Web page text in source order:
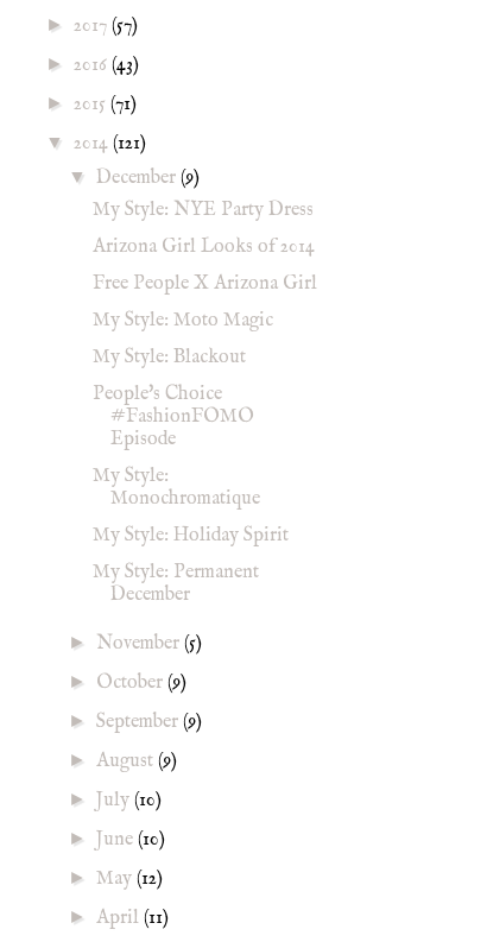
► 2017 (57)
► 2016 (43)
► 2015 (71)
▼ 2014 (121)
▼ December(9)
My Style: NYE Party Dress
Arizona Girl Looks of 2014
Free People X Arizona Girl
My Style: Moto Magic
My Style: Blackout
People's Choice
#FashionFOMO
Episode
My Style:
Monochromatique
My Style: Holiday Spirit
My Style: Permanent
December
► November(5)
► October(9)
►September(9)
► August(9)
►July(10)
►June(10)
►May(12)
► April(11)